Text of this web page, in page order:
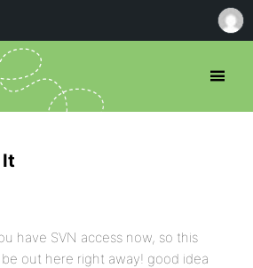
It
have SVN access now, so this
out here right away! good idea